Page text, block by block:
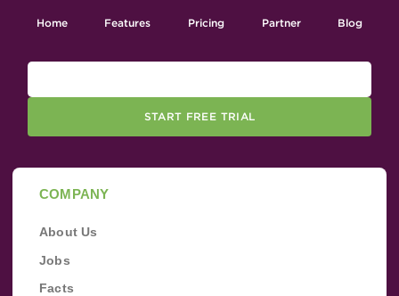
Home Features Pricing Partner Blog
START FREE TRIAL
COMPANY
About Us
Jobs
Facts